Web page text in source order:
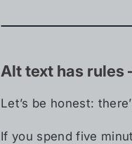
Alt text has rules
Let’s be honest:
If you spend five